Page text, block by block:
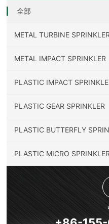
全部
METAL TURBINE SPRINKLER
METAL IMPACT SPRINKLER
PLASTIC IMPACT
PLASTIC GEAR SPRINKLER
PLASTIC BUTTERFLY
PLASTIC MICRO SPRINKLER